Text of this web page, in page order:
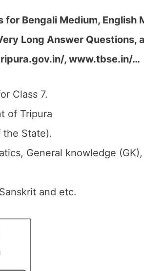
Bengali Medium, English
Long Answer Questions,
, www.tbse.in/…
Class 7.
of Tripura
the State).
General knowledge
and etc.